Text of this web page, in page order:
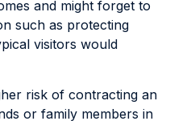
and might forget to
such as protecting
visitors would
risk of contracting an
or family members in